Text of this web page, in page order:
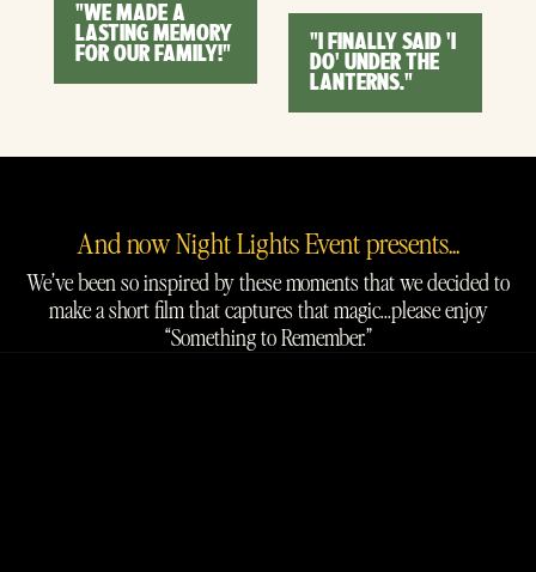
"WE MADE A
LASTING MEMORY
FOR OUR FAMILY!"
"I FINALLY SAID 'I
DO' UNDER THE
LANTERNS."
And now Night Lights Event presents...
We’ve been so inspired by these moments that we decided to
make a short film that captures that magic...please enjoy
“Something to Remember.”